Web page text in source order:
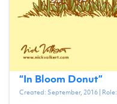
“In Bloom Donut”
Created: September, 2016| Role: